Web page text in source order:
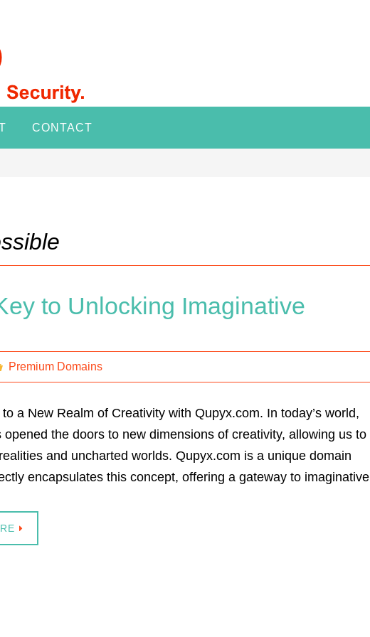
CONTACT
to Unlocking Imaginative
Premium Domains
a New Realm of Creativity with Qupyx.com. In today’s world,
opened the doors to new dimensions of creativity, allowing us to
and uncharted worlds. Qupyx.com is a unique domain
encapsulates this concept, offering a gateway to imaginative